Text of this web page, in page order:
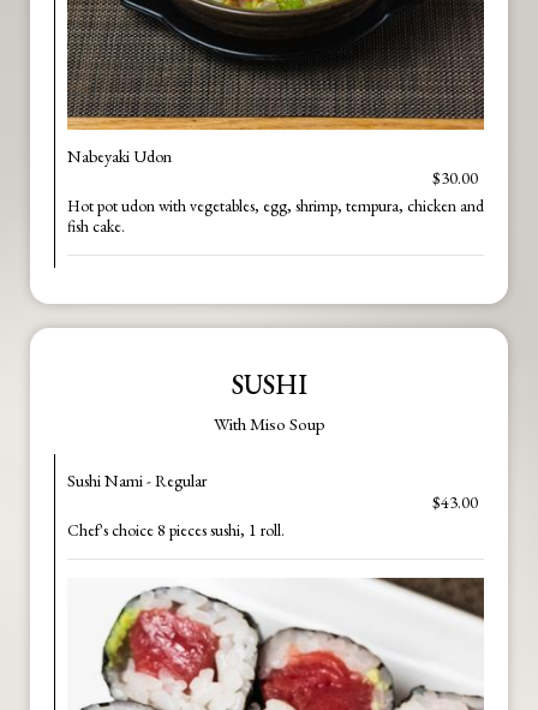
Nabeyaki Udon
$30.00
Hot pot udon with vegetables, egg, shrimp, tempura, chicken and
fish cake.
SUSHI
With Miso Soup
Sushi Nami - Regular
$43.00
Chef's choice 8 pieces sushi, 1 roll.